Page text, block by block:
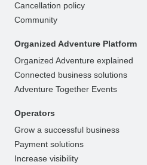
Cancellation policy
Community
Organized Adventure Platform
Organized Adventure explained
Connected business solutions
Adventure Together Events
Operators
Grow a successful business
Payment solutions
Increase visibility